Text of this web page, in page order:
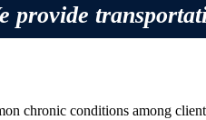
provide
chronic conditions among